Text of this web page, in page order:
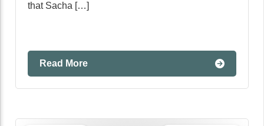
that Sacha […]
Read More